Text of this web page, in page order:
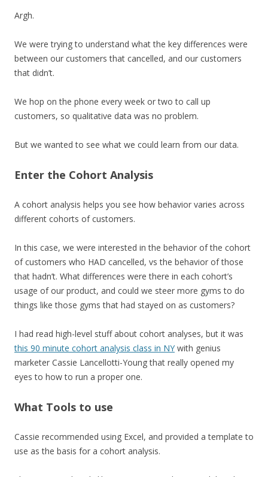
Argh.
We were trying to understand what the key differences were
between our customers that cancelled, and our customers
that didn’t.
We hop on the phone every week or two to call up
customers, so qualitative data was no problem.
But we wanted to see what we could learn from our data.
Enter the Cohort Analysis
A cohort analysis helps you see how behavior varies across
different cohorts of customers.
In this case, we were interested in the behavior of the cohort
of customers who HAD cancelled, vs the behavior of those
that hadn’t. What differences were there in each cohort’s
usage of our product, and could we steer more gyms to do
things like those gyms that had stayed on as customers?
I had read high-level stuff about cohort analyses, but it was
this 90 minute cohort analysis class in NY with genius
marketer Cassie Lancellotti-Young that really opened my
eyes to how to run a proper one.
What Tools to use
Cassie recommended using Excel, and provided a template to
use as the basis for a cohort analysis.